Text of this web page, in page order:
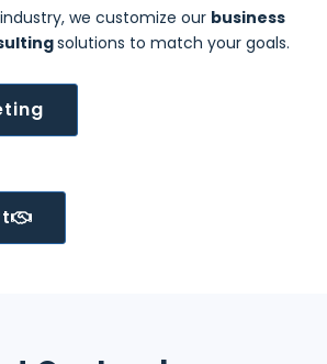
we customize our business
solutions to match your goals.